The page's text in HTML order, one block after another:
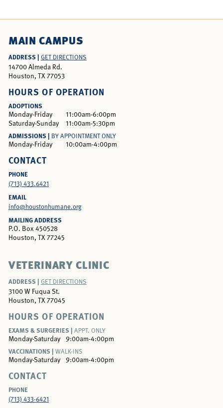
MAIN CAMPUS
ADDRESS | GET DIRECTIONS
14700 Almeda Rd.
Houston, TX 77053
HOURS OF OPERATION
ADOPTIONS
Monday-Friday
11:00am-6:00pm
Saturday-Sunday
11:00am-5:30pm
ADMISSIONS | BY APPOINTMENT ONLY
Monday-Friday 10:00am-4:00pm
CONTACT
PHONE
(713) 433.6421
EMAIL
info@houstonhumane.org
MAILING ADDRESS
P.O. Box 450528
Houston, TX 77245
VETERINARY CLINIC
ADDRESS | GET DIRECTIONS
3100 W Fuqua St.
Houston, TX 77045
HOURS OF OPERATION
EXAMS & SURGERIES | APPT. ONLY
Monday-Saturday
9:00am-4:00pm
VACCINATIONS | WALK-INS
Monday-Saturday 9:00am-4:00pm
CONTACT
PHONE
(713) 433-6421